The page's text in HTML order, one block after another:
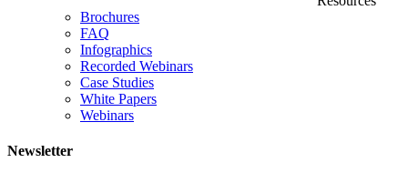
Brochures
FAQ
Infographics
Recorded Webinars
Case Studies
White Papers
Webinars
Newsletter